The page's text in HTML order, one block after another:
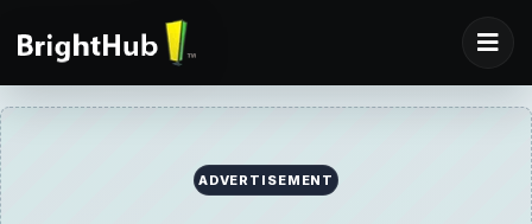
ADVERTISEMENT